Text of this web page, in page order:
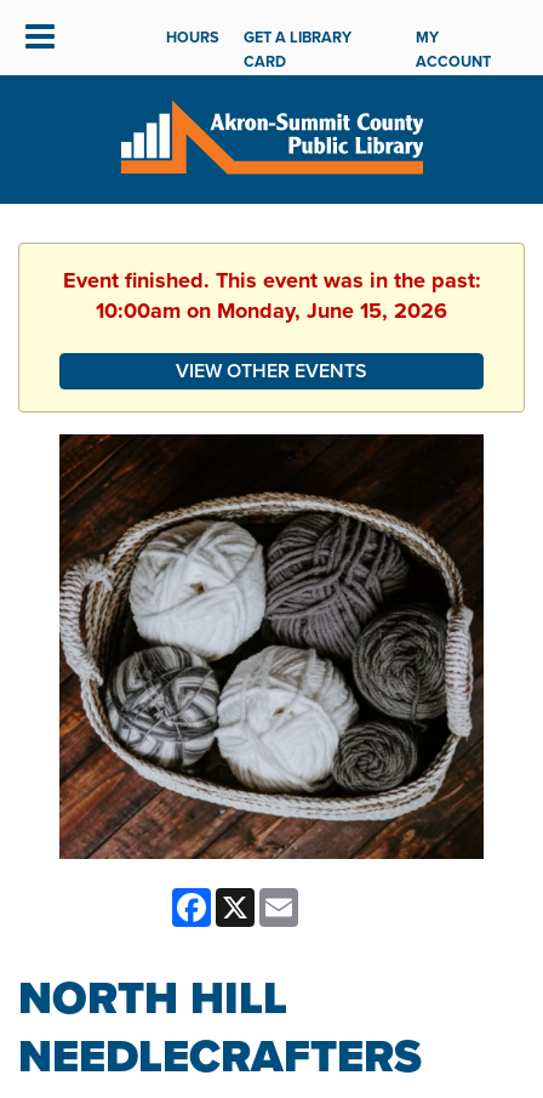
HOURS
GET A LIBRARY
CARD
MY
ACCOUNT
Event finished. This event was in the past:
10:00am on Monday, June 15, 2026
VIEW OTHER EVENTS
Facebook
X
NORTH HILL
NEEDLECRAFTERS